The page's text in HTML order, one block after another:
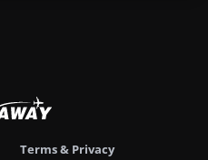
Terms & Privacy